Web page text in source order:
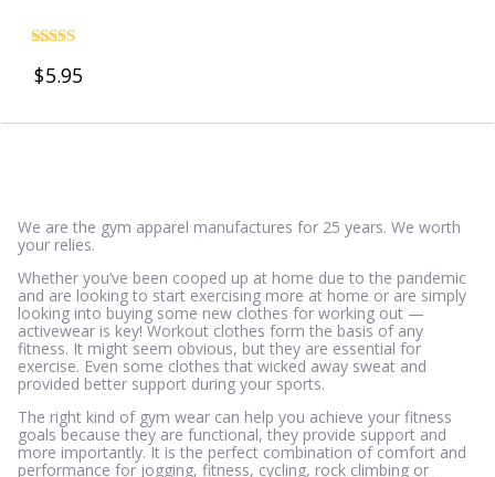
4.69
$5.95
We are the gym apparel manufactures for 25 years. We worth
your relies.
Whether you’ve been cooped up at home due to the pandemic
and are looking to start exercising more at home or are simply
looking into buying some new clothes for working out —
activewear is key! Workout clothes form the basis of any
fitness. It might seem obvious, but they are essential for
exercise. Even some clothes that wicked away sweat and
provided better support during your sports.
The right kind of gym wear can help you achieve your fitness
goals because they are functional, they provide support and
more importantly. It is the perfect combination of comfort and
performance for jogging, fitness, cycling, rock climbing or